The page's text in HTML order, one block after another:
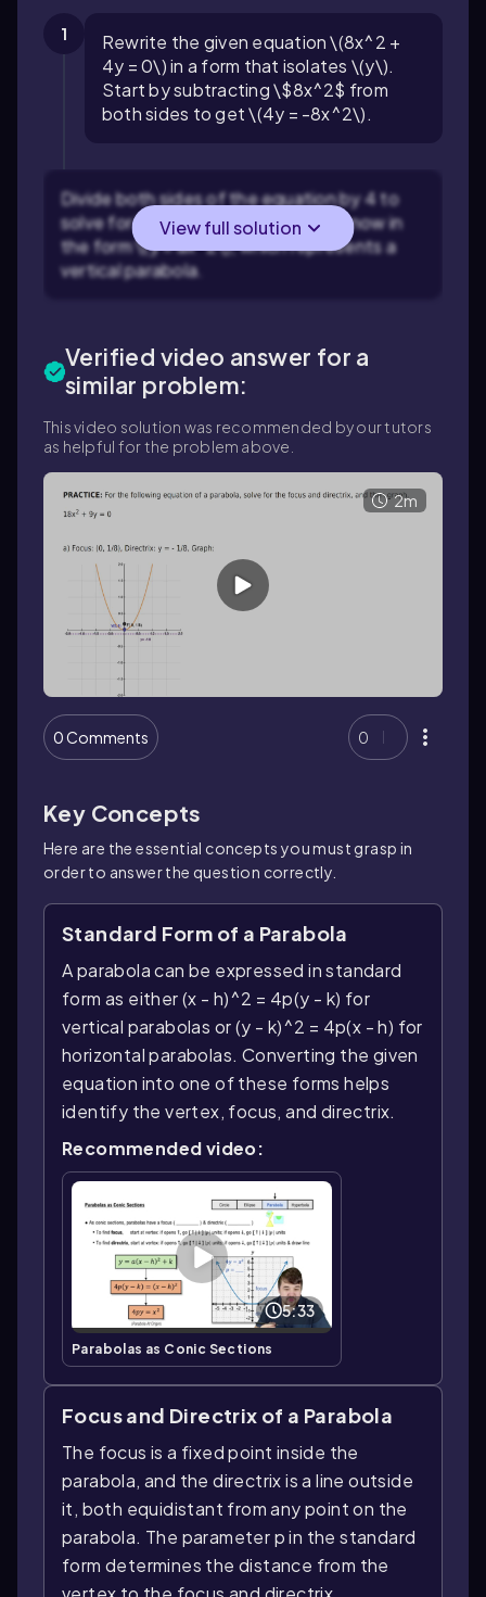
1
Rewrite the given equation \(8x^2 +
4y = 0\) in a form that isolates \(y\).
Start by subtracting \$8x^2$ from
both sides to get \(4y = -8x^2\).
Divide both sides of the equation by 4 to
solve for \(y\): \(y = -2x^2\). This is now in
the form \(y = ax^2\), which represents a
vertical parabola.
View full solution
Verified video answer for a
similar problem:
This video solution was recommended by our tutors
as helpful for the problem above.
2m
0 Comments 0
Key Concepts
Here are the essential concepts you must grasp in
order to answer the question correctly.
Standard Form of a Parabola
A parabola can be expressed in standard
form as either (x - h)^2 = 4p(y - k) for
vertical parabolas or (y - k)^2 = 4p(x - h) for
horizontal parabolas. Converting the given
equation into one of these forms helps
identify the vertex, focus, and directrix.
Recommended video:
5:33
Parabolas as Conic Sections
Focus and Directrix of a Parabola
The focus is a fixed point inside the
parabola, and the directrix is a line outside
it, both equidistant from any point on the
parabola. The parameter p in the standard
form determines the distance from the